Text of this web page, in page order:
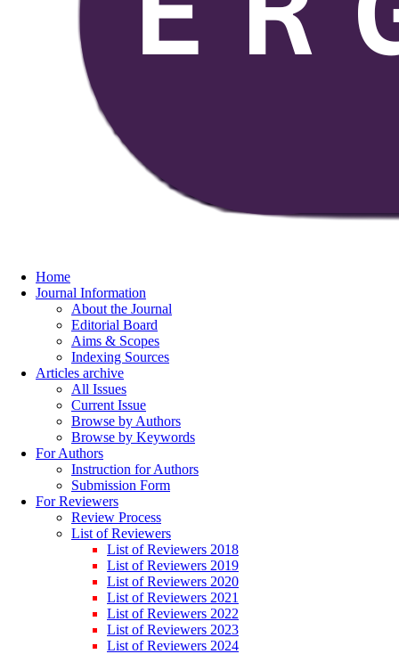
Home
Journal Information
About the Journal
Editorial Board
Aims & Scopes
Indexing Sources
Articles archive
All Issues
Current Issue
Browse by Authors
Browse by Keywords
For Authors
Instruction for Authors
Submission Form
For Reviewers
Review Process
List of Reviewers
List of Reviewers 2018
List of Reviewers 2019
List of Reviewers 2020
List of Reviewers 2021
List of Reviewers 2022
List of Reviewers 2023
List of Reviewers 2024